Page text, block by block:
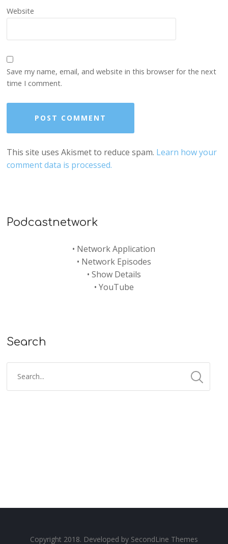
Website
Save my name, email, and website in this browser for the next
time I comment.
This site uses Akismet to reduce spam. Learn how your
comment data is processed.
Podcastnetwork
• Network Application
• Network Episodes
• Show Details
• YouTube
Search
Copyright 2018. Developed by SecondLine Themes